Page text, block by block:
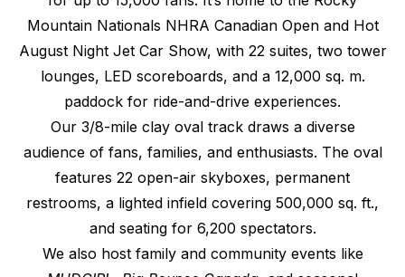
Mountain Nationals NHRA Canadian Open and Hot
August Night Jet Car Show, with 22 suites, two tower
lounges, LED scoreboards, and a 12,000 sq. m.
paddock for ride-and-drive experiences.
Our 3/8-mile clay oval track draws a diverse
audience of fans, families, and enthusiasts. The oval
features 22 open-air skyboxes, permanent
restrooms, a lighted infield covering 500,000 sq. ft.,
and seating for 6,200 spectators.
We also host family and community events like